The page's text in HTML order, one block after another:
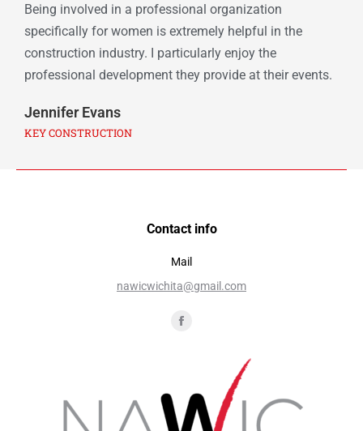
Being involved in a professional organization
specifically for women is extremely helpful in the
construction industry. I particularly enjoy the
professional development they provide at their events.
Jennifer Evans
KEY CONSTRUCTION
Contact info
Mail
nawicwichita@gmail.com